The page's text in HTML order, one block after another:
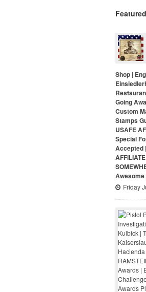
Shop |
Going
Custom
Stamps
USAFE
Special
Accepted
Awesome
Friday